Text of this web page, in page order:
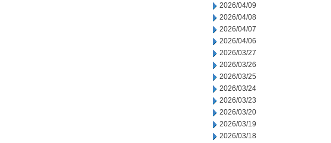
2026/04/09
2026/04/08
2026/04/07
2026/04/06
2026/03/27
2026/03/26
2026/03/25
2026/03/24
2026/03/23
2026/03/20
2026/03/19
2026/03/18